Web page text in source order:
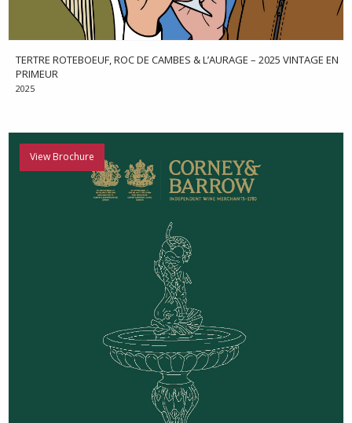
TERTRE ROTEBOEUF, ROC DE CAMBES & L’AURAGE – 2025 VINTAGE EN
PRIMEUR
2025
View Brochure